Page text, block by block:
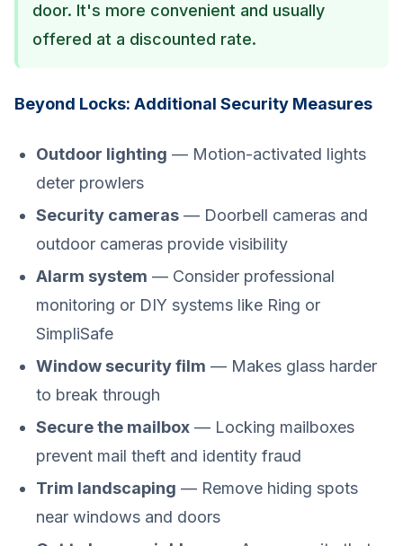
door. It's more convenient and usually
offered at a discounted rate.
Beyond Locks: Additional Security Measures
Outdoor lighting — Motion-activated lights
deter prowlers
Security cameras — Doorbell cameras and
outdoor cameras provide visibility
Alarm system — Consider professional
monitoring or DIY systems like Ring or
SimpliSafe
Window security film — Makes glass harder
to break through
Secure the mailbox — Locking mailboxes
prevent mail theft and identity fraud
Trim landscaping — Remove hiding spots
near windows and doors